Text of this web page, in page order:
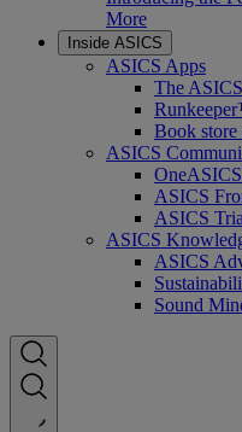
More
Inside ASICS
ASICS Apps
The
Book store
ASICS
ASICS
ASICS
ASICS
ASICS
Sound